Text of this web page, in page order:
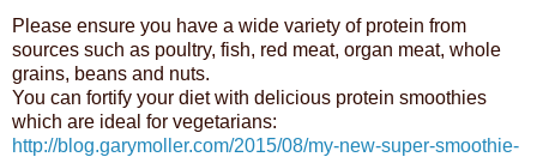
Please ensure you have a wide variety of protein from
sources such as poultry, fish, red meat, organ meat, whole
grains, beans and nuts.
You can fortify your diet with delicious protein smoothies
which are ideal for vegetarians:
http://blog.garymoller.com/2015/08/my-new-super-smoothie-